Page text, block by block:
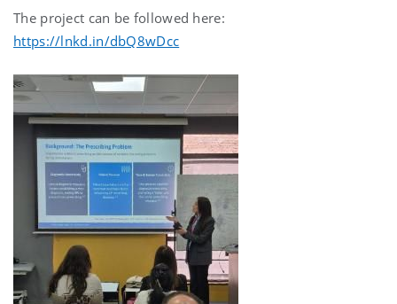
The project can be followed here:
https://lnkd.in/dbQ8wDcc